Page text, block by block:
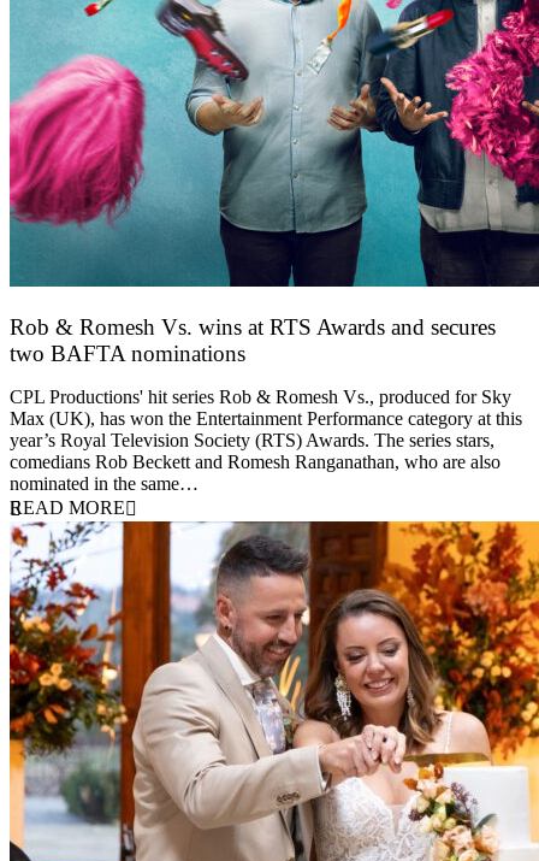
Rob & Romesh Vs. wins at RTS Awards and secures
two BAFTA nominations
CPL Productions' hit series Rob & Romesh Vs., produced for Sky
Max (UK), has won the Entertainment Performance category at this
year’s Royal Television Society (RTS) Awards. The series stars,
comedians Rob Beckett and Romesh Ranganathan, who are also
nominated in the same…
READ MORE